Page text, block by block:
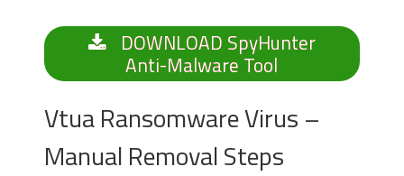
DOWNLOAD SpyHunter
Anti-Malware Tool
Vtua Ransomware Virus –
Manual Removal Steps